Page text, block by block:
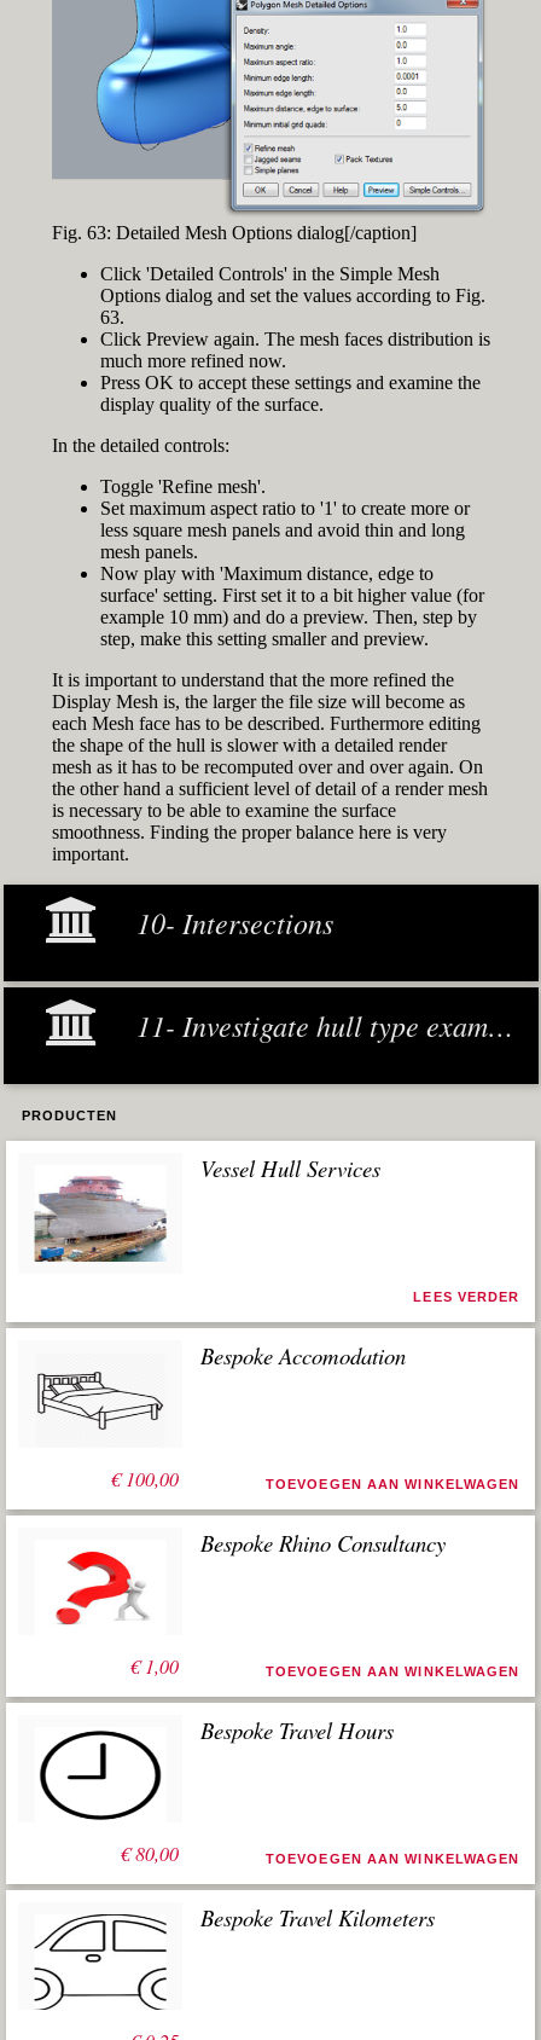
Fig. 63: Detailed Mesh Options dialog[/caption]
Click 'Detailed Controls' in the Simple Mesh
Options dialog and set the values according to Fig.
63.
Click Preview again. The mesh faces distribution is
much more refined now.
Press OK to accept these settings and examine the
display quality of the surface.
In the detailed controls:
Toggle 'Refine mesh'.
Set maximum aspect ratio to '1' to create more or
less square mesh panels and avoid thin and long
mesh panels.
Now play with 'Maximum distance, edge to
surface' setting. First set it to a bit higher value (for
example 10 mm) and do a preview. Then, step by
step, make this setting smaller and preview.
It is important to understand that the more refined the
Display Mesh is, the larger the file size will become as
each Mesh face has to be described. Furthermore editing
the shape of the hull is slower with a detailed render
mesh as it has to be recomputed over and over again. On
the other hand a sufficient level of detail of a render mesh
is necessary to be able to examine the surface
smoothness. Finding the proper balance here is very
important.
10- Intersections
11- Investigate hull type examples
PRODUCTEN
Vessel Hull Services
LEES VERDER
€100,00
Bespoke Accomodation
TOEVOEGEN AAN WINKELWAGEN
€1,00
Bespoke Rhino Consultancy
TOEVOEGEN AAN WINKELWAGEN
€80,00
Bespoke Travel Hours
TOEVOEGEN AAN WINKELWAGEN
Bespoke Travel Kilometers